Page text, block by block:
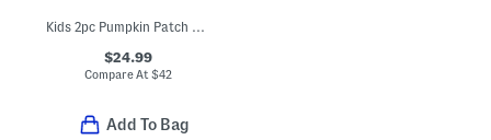
Kids 2pc Pumpkin Patch Pajama Set
$24.99
Compare At$42
Add To Bag